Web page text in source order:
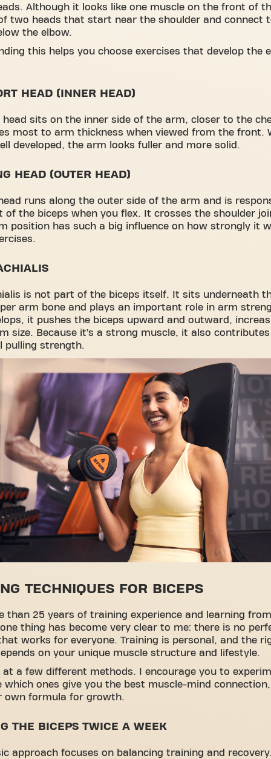
Although it looks like one muscle on the front of
two heads that start near the shoulder and connect
the elbow.
this helps you choose exercises that develop the
HEAD (INNER HEAD)
head sits on the inner side of the arm, closer to the
most to arm thickness when viewed from the front.
developed, the arm looks fuller and more solid.
HEAD (OUTER HEAD)
runs along the outer side of the arm and is
of the biceps when you flex. It crosses the shoulder
position has such a big influence on how strongly it
is not part of the biceps itself. It sits underneath
arm bone and plays an important role in arm
it pushes the biceps upward and outward,
size. Because it’s a strong muscle, it also
pulling strength.
TECHNIQUES FOR BICEPS
than 25 years of training experience and learning
thing has become very clear to me: there is no
works for everyone. Training is personal, and the
on your unique muscle structure and lifestyle.
at a few different methods. I encourage you to
which ones give you the best muscle-mind
own formula for growth.
THE BICEPS TWICE A WEEK
approach focuses on balancing training and